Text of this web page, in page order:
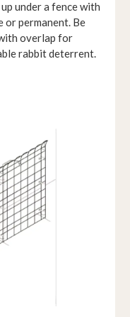
under a fence with
or permanent. Be
overlap for
rabbit deterrent.